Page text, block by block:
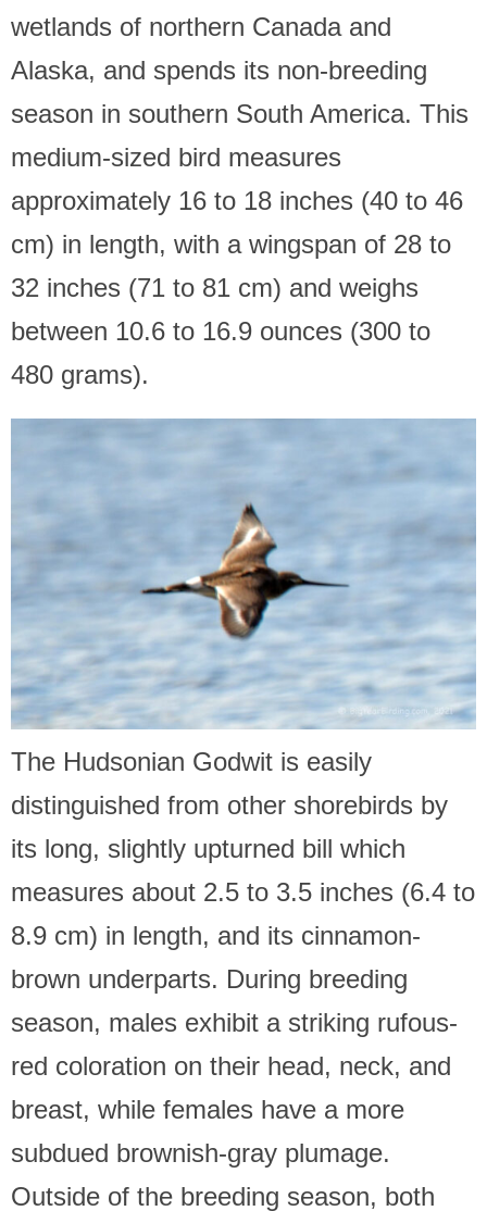
wetlands of northern Canada and
Alaska, and spends its non-breeding
season in southern South America. This
medium-sized bird measures
approximately 16 to 18 inches (40 to 46
cm) in length, with a wingspan of 28 to
32 inches (71 to 81 cm) and weighs
between 10.6 to 16.9 ounces (300 to
480 grams).
The Hudsonian Godwit is easily
distinguished from other shorebirds by
its long, slightly upturned bill which
measures about 2.5 to 3.5 inches (6.4 to
8.9 cm) in length, and its cinnamon-
brown underparts. During breeding
season, males exhibit a striking rufous-
red coloration on their head, neck, and
breast, while females have a more
subdued brownish-gray plumage.
Outside of the breeding season, both